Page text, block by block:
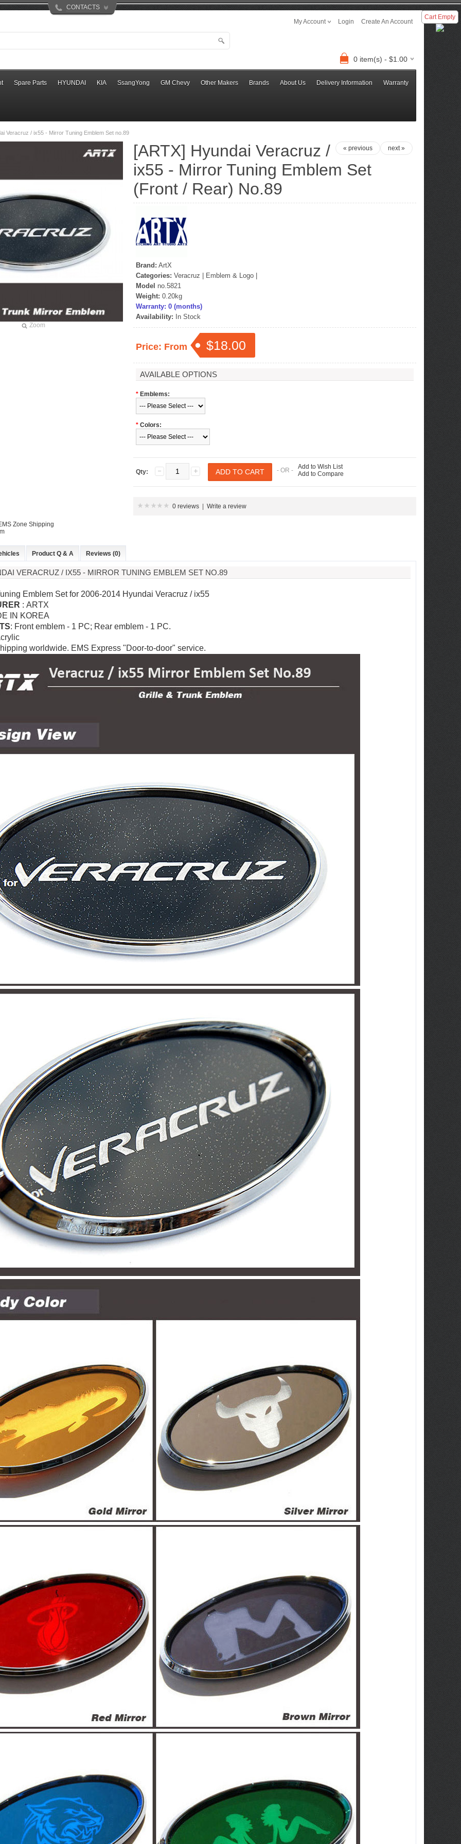
CONTACTS
My Account
Login Create An Account
0 item(s) - $1.00
Spare Parts HYUNDAI KIA SsangYong GM Chevy Other Makers Brands About Us Delivery Information Warranty
Starex -
Set
[ROADRUNS] KIA Sportage R - Tuning
[ROADRUNS] Hyundai All New Tucson -
Veracruz / ix55 - Mirror Tuning Emblem Set no.89
Zoom
next »
« previous
[ARTX] Hyundai Veracruz /
ix55 - Mirror Tuning Emblem Set
(Front / Rear) No.89
Brand: ArtX
Categories: Veracruz Emblem & Logo
Model no.5821
Weight: 0.20kg
Warranty: 0 (months)
Availability: In Stock
Price: From $18.00
AVAILABLE OPTIONS
* Emblems:
* Colors:
Qty: - OR - Add to Wish List
Add to Compare
0 reviews Write a review
Zone Shipping
Product Q & A Reviews (0)
VERACRUZ / IX55 - MIRROR TUNING EMBLEM SET NO.89
Emblem Set for 2006-2014 Hyundai Veracruz / ix55
: ARTX
IN KOREA
: Front emblem - 1 PC; Rear emblem - 1 PC.
worldwide. EMS Express "Door-to-door" service.
Cart Empty